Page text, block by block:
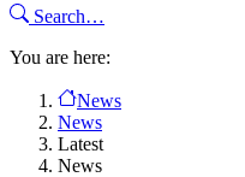
Search…
You are here:
News
News
Latest
News